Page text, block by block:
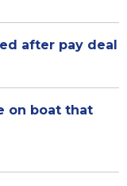
after pay deal
on boat that